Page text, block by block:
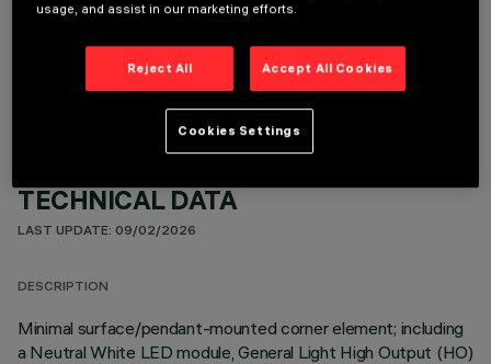
COLOUR
TECHNICAL DATA
LAST UPDATE: 09/02/2026
DESCRIPTION
Minimal surface/pendant-mounted corner element; including
a Neutral White LED module, General Light High Output (HO)
usage, and assist in our marketing efforts.
Reject All Accept All Cookies
Cookies Settings